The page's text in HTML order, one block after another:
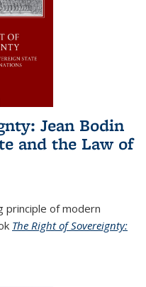
Jean Bodin
and the Law of
principle of modern
The Right of Sovereignty: